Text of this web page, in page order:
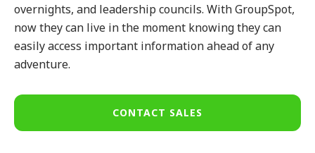
overnights, and leadership councils. With GroupSpot,
now they can live in the moment knowing they can
easily access important information ahead of any
adventure.
CONTACT SALES